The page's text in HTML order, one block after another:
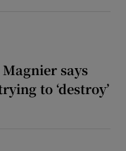
says
to ‘destroy’